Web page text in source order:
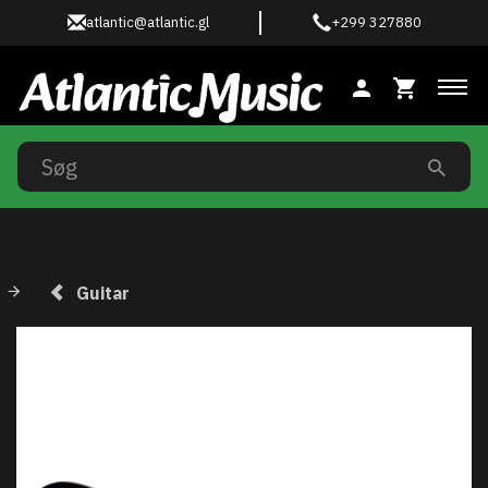
atlantic@atlantic.gl +299 327880
Guitar